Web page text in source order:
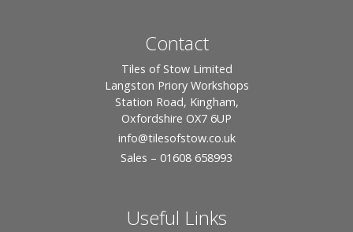
Contact
Tiles of Stow Limited
Langston Priory Workshops
Station Road, Kingham,
Oxfordshire OX7 6UP
info@tilesofstow.co.uk
Sales – 01608 658993
Useful Links